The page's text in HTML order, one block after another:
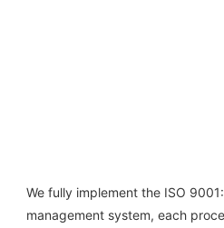
We fully implement the ISO
management system, each